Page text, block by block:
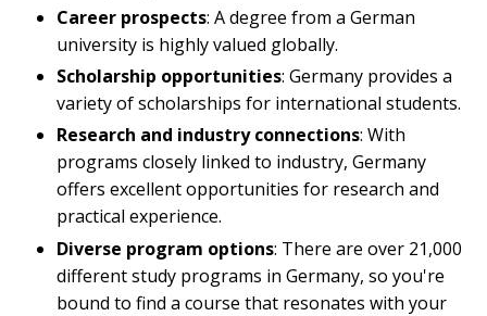
Career prospects: A degree from a German
university is highly valued globally.
Scholarship opportunities: Germany provides a
variety of scholarships for international students.
Research and industry connections: With
programs closely linked to industry, Germany
offers excellent opportunities for research and
practical experience.
Diverse program options: There are over 21,000
different study programs in Germany, so you're
bound to find a course that resonates with your